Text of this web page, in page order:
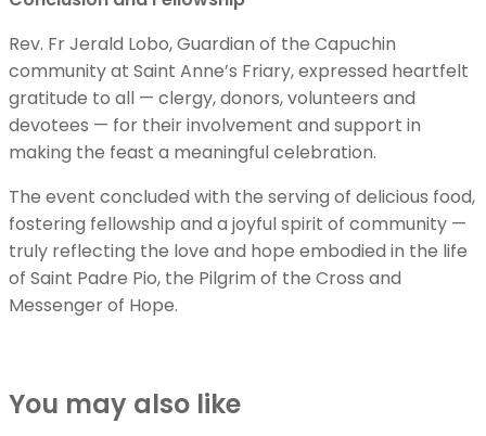
Rev. Fr Jerald Lobo, Guardian of the Capuchin
community at Saint Anne’s Friary, expressed heartfelt
gratitude to all — clergy, donors, volunteers and
devotees — for their involvement and support in
making the feast a meaningful celebration.
The event concluded with the serving of delicious food,
fostering fellowship and a joyful spirit of community —
truly reflecting the love and hope embodied in the life
of Saint Padre Pio, the Pilgrim of the Cross and
Messenger of Hope.
You may also like